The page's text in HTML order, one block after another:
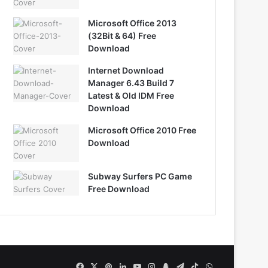
Microsoft Office 2013
(32Bit & 64) Free
Download
Internet Download
Manager 6.43 Build 7
Latest & Old IDM Free
Download
Microsoft Office 2010 Free
Download
Subway Surfers PC Game
Free Download